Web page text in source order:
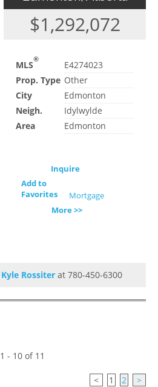
$1,292,072
MLS®
E4274023
Prop. Type Other
City
Edmonton
Neigh.
Idylwylde
Area
Edmonton
Inquire
Add to
Favorites
Mortgage
More >>
Kyle Rossiter at 780-450-6300
1 - 10 of 11
< 1 2 >